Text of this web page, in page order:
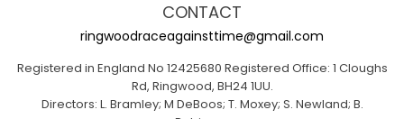
CONTACT
ringwoodraceagainsttime@gmail.com
Registered in England No 12425680 Registered Office: 1 Cloughs
Rd, Ringwood, BH24 1UU.
Directors: L. Bramley; M DeBoos; T. Moxey; S. Newland; B.